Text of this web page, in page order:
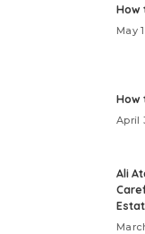
How
May
How
April
Ali